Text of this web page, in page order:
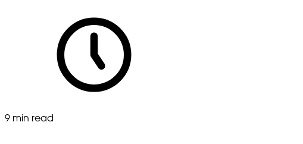
9 min read